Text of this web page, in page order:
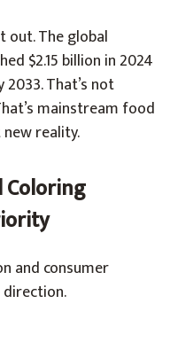
out. The global
$2.15 billion in 2024
That’s not
mainstream food
reality.
Coloring
and consumer
direction.